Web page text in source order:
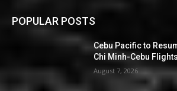
POPULAR POSTS
Cebu Pacific to
Chi Minh-Cebu Flights
August 7, 2026